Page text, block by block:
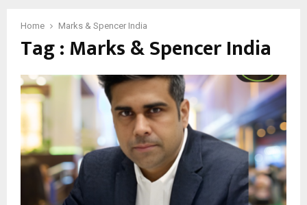
Home Marks & Spencer India
Tag : Marks & Spencer India